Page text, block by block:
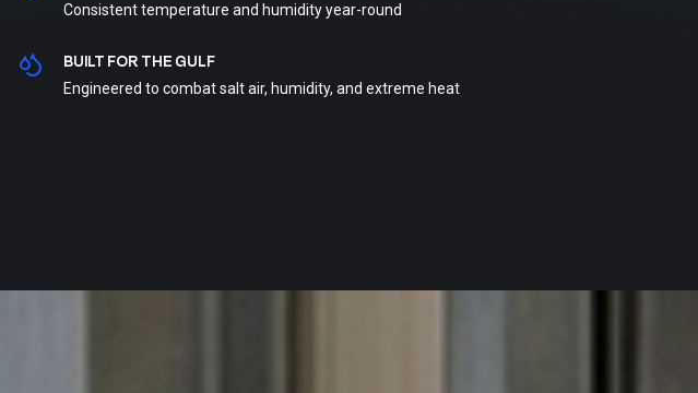
Consistent temperature and humidity year-round
BUILT FOR THE GULF
Engineered to combat salt air, humidity, and extreme heat